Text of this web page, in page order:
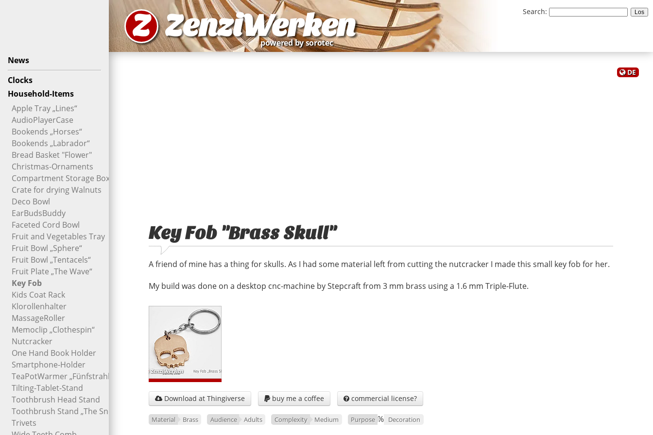
News
Clocks
Household-Items
Apple Tray „Lines“
AudioPlayerCase
Bookends „Horses“
Bookends „Labrador“
Bread Basket "Flower"
Christmas-Ornaments
Compartment Storage Box
Crate for drying Walnuts
Deco Bowl
EarBudsBuddy
Faceted Cord Bowl
Fruit and Vegetables Tray
Fruit Bowl „Sphere“
Fruit Bowl „Tentacels“
Fruit Plate „The Wave“
Key Fob
Kids Coat Rack
Klorollenhalter
MassageRoller
Memoclip „Clothespin“
Nutcracker
One Hand Book Holder
Smartphone-Holder
TeaPotWarmer „Fünfstrahl“
Tilting-Tablet-Stand
Toothbrush Head Stand
Toothbrush Stand „The Snout“
Trivets
Z ZenziWerken
powered by sorotec
Search:
DE
Key Fob "Brass Skull"
A friend of mine has a thing for skulls. As I had some material left from cutting the nutcracker I made this small key fob for her.
My build was done on a desktop cnc-machine by Stepcraft from 3 mm brass using a 1.6 mm Triple-Flute.
 Download at Thingiverse  buy me a coffee  commercial license?
Material Brass Audience Adults Complexity Medium Purpose % Decoration